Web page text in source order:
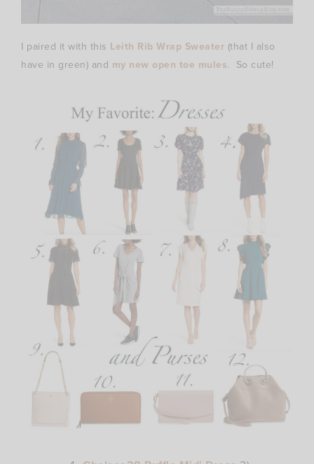
I paired it with this Leith Rib Wrap Sweater (that I also
have in green) and my new open toe mules. So cute!